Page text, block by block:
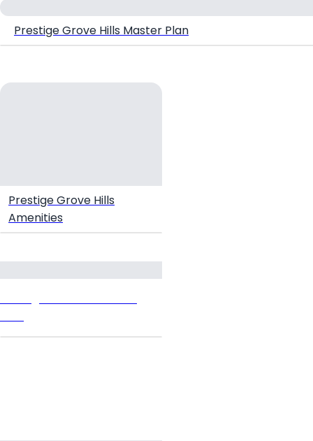
Prestige Grove Hills Master Plan
Prestige Grove Hills
Amenities